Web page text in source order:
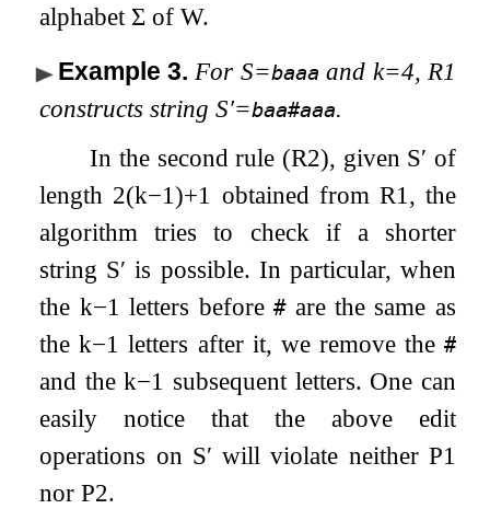
alphabet Σ ofW.
Example 3. For S=baaa and k=4, R1
constructs stringS′=baa#aaa.
In the second rule (R2), given S′ of
length 2(k−1)+1 obtained from R1, the
algorithm tries to check if a shorter
string S′ is possible. In particular, when
the k−1 letters before#are the same as
thek−1 letters after it, we remove the #
and thek−1 subsequent letters. One can
easily notice that the above edit
operations on S′ will violate neither P1
nor P2.